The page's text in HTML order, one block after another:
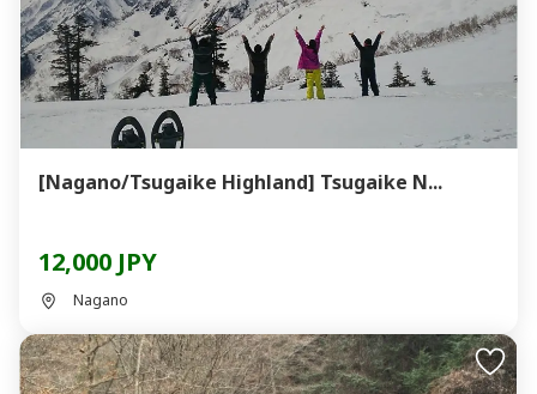
[Nagano/Tsugaike Highland] Tsugaike N...
12,000 JPY
Nagano